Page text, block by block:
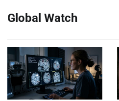
Global Watch